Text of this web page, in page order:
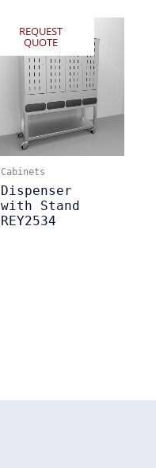
REQUEST
QUOTE
Cabinets
Dispenser
with Stand
REY2534